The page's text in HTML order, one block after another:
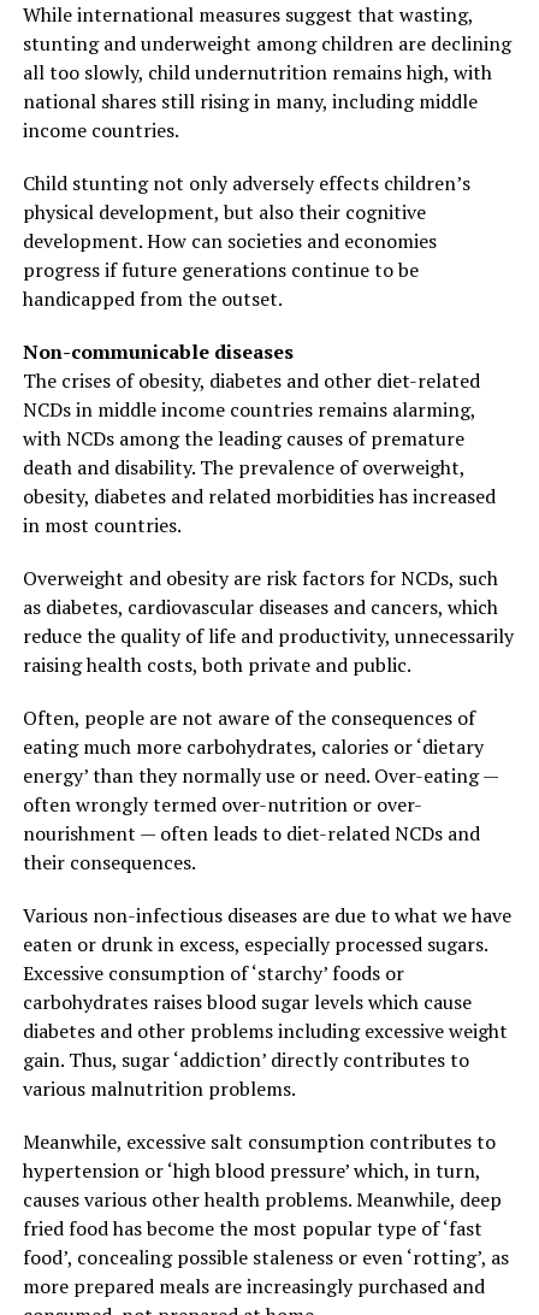
While international measures suggest that wasting,
stunting and underweight among children are declining
all too slowly, child undernutrition remains high, with
national shares still rising in many, including middle
income countries.
Child stunting not only adversely effects children’s
physical development, but also their cognitive
development. How can societies and economies
progress if future generations continue to be
handicapped from the outset.
Non-communicable diseases
The crises of obesity, diabetes and other diet-related
NCDs in middle income countries remains alarming,
with NCDs among the leading causes of premature
death and disability. The prevalence of overweight,
obesity, diabetes and related morbidities has increased
in most countries.
Overweight and obesity are risk factors for NCDs, such
as diabetes, cardiovascular diseases and cancers, which
reduce the quality of life and productivity, unnecessarily
raising health costs, both private and public.
Often, people are not aware of the consequences of
eating much more carbohydrates, calories or ‘dietary
energy’ than they normally use or need. Over-eating —
often wrongly termed over-nutrition or over-
nourishment — often leads to diet-related NCDs and
their consequences.
Various non-infectious diseases are due to what we have
eaten or drunk in excess, especially processed sugars.
Excessive consumption of ‘starchy’ foods or
carbohydrates raises blood sugar levels which cause
diabetes and other problems including excessive weight
gain. Thus, sugar ‘addiction’ directly contributes to
various malnutrition problems.
Meanwhile, excessive salt consumption contributes to
hypertension or ‘high blood pressure’ which, in turn,
causes various other health problems. Meanwhile, deep
fried food has become the most popular type of ‘fast
food’, concealing possible staleness or even ‘rotting’, as
more prepared meals are increasingly purchased and